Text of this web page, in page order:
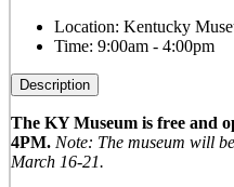
Location: Kentucky
Time: 9:00am - 4:00pm
Description
The KY Museum is free and
4PM. Note: The museum will
March 16-21.